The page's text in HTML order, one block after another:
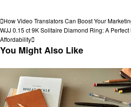
Post
navigation
Previous
Post
How Video Translators Can Boost Your
Next
Post
WJJ 0.15 ct 9K Solitaire Diamond Ring: A
Affordability
You Might Also Like